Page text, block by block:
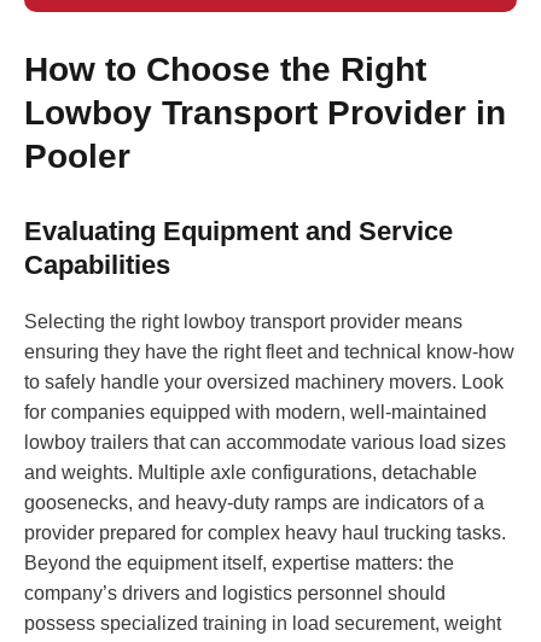
How to Choose the Right
Lowboy Transport Provider in
Pooler
Evaluating Equipment and Service
Capabilities
Selecting the right lowboy transport provider means
ensuring they have the right fleet and technical know-how
to safely handle your oversized machinery movers. Look
for companies equipped with modern, well-maintained
lowboy trailers that can accommodate various load sizes
and weights. Multiple axle configurations, detachable
goosenecks, and heavy-duty ramps are indicators of a
provider prepared for complex heavy haul trucking tasks.
Beyond the equipment itself, expertise matters: the
company’s drivers and logistics personnel should
possess specialized training in load securement, weight